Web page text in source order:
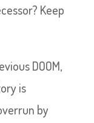
Keep
DOOM,
is
by